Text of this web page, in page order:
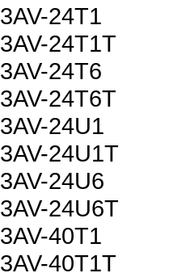
24T1
24T1T
24T6
24T6T
24U1
24U1T
24U6
24U6T
40T1
40T1T